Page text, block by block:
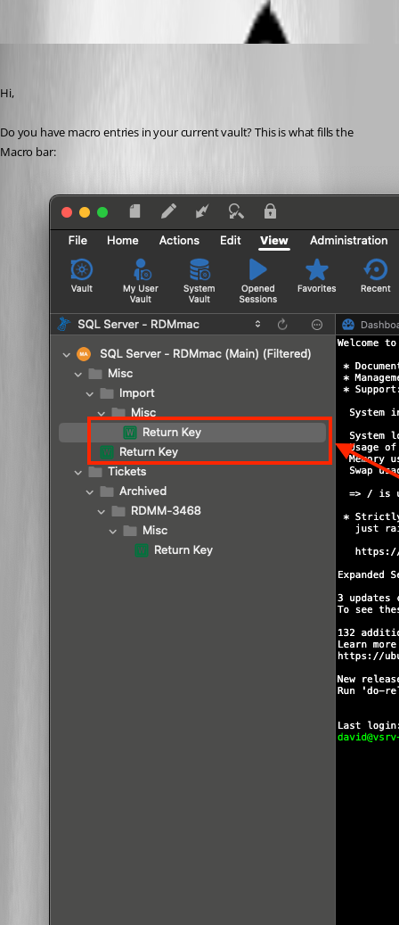
Hi,
Do you have macro entries in your current vault? This is what fills the
Macro bar: